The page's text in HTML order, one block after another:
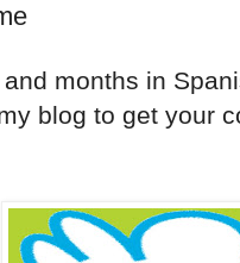
months in
blog to get your